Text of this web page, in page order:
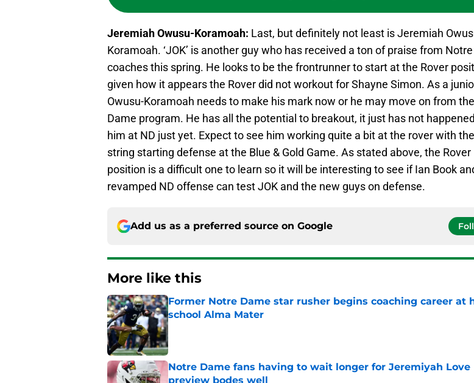
Jeremiah Owusu-Koramoah: Last, but definitely not least is Jeremiah
Koramoah. ‘JOK’ is another guy who has received a ton of praise from
coaches this spring. He looks to be the frontrunner to start at the Rover
given how it appears the Rover did not workout for Shayne Simon. As a
Owusu-Koramoah needs to make his mark now or he may move on from
Dame program. He has all the potential to breakout, it just has not
him at ND just yet. Expect to see him working quite a bit at the rover with
string starting defense at the Blue & Gold Game. As stated above, the Rover
position is a difficult one to learn so it will be interesting to see if Ian Book
revamped ND offense can test JOK and the new guys on defense.
Add us as a preferred source on Google
More like this
Former Notre Dame star rusher begins coaching career at
school Alma Mater
Published by on Invalid Date
Notre Dame fans having to wait longer for Jeremiyah Love
preview bodes well